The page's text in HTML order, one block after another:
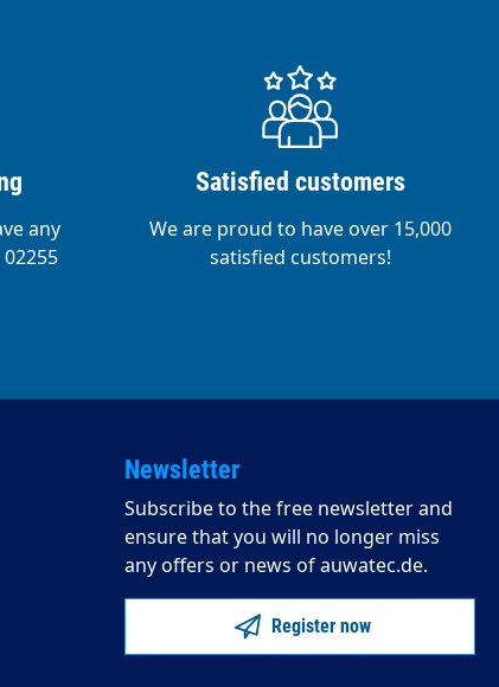
any
Satisfied customers
We are proud to have over 15,000
satisfied customers!
Newsletter
Subscribe to the free newsletter and
ensure that you will no longer miss
any offers or news of auwatec.de.
Register now